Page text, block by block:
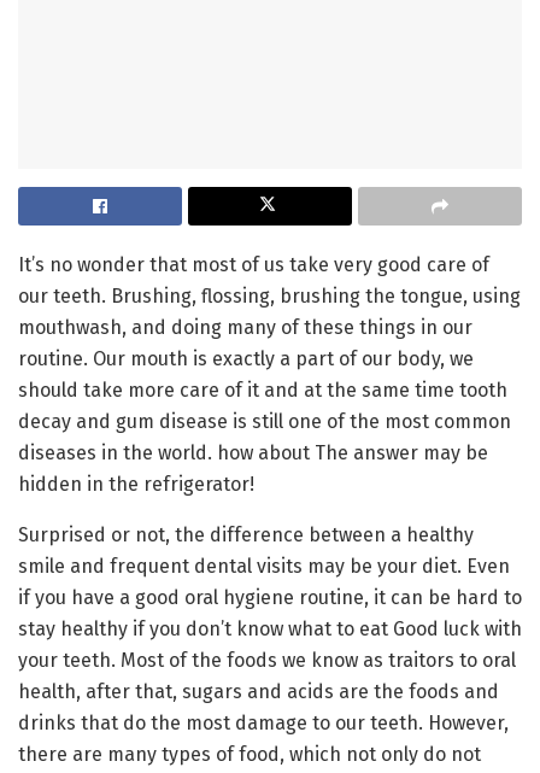
It’s no wonder that most of us take very good care of
our teeth. Brushing, flossing, brushing the tongue, using
mouthwash, and doing many of these things in our
routine. Our mouth is exactly a part of our body, we
should take more care of it and at the same time tooth
decay and gum disease is still one of the most common
diseases in the world. how about The answer may be
hidden in the refrigerator!
Surprised or not, the difference between a healthy
smile and frequent dental visits may be your diet. Even
if you have a good oral hygiene routine, it can be hard to
stay healthy if you don’t know what to eat Good luck with
your teeth. Most of the foods we know as traitors to oral
health, after that, sugars and acids are the foods and
drinks that do the most damage to our teeth. However,
there are many types of food, which not only do not